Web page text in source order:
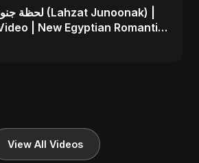
| New Egyptian Romantic
View All Videos